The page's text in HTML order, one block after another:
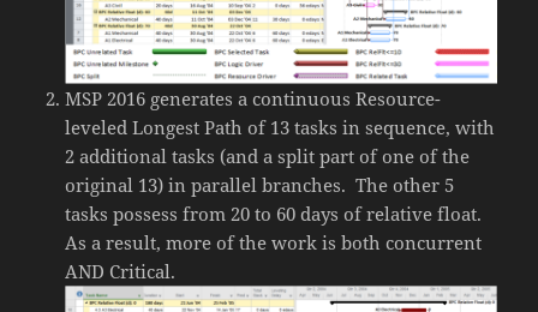
MSP 2016 generates a continuous Resource-
leveled Longest Path of 13 tasks in sequence, with
2 additional tasks (and a split part of one of the
original 13) in parallel branches. The other 5
tasks possess from 20 to 60 days of relative float.
As a result, more of the work is both concurrent
AND Critical.